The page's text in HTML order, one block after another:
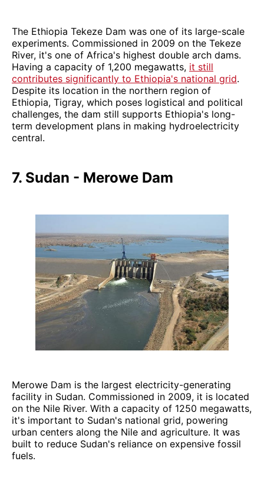
The Ethiopia Tekeze Dam was one of its large-scale
experiments. Commissioned in 2009 on the Tekeze
River, it's one of Africa's highest double arch dams.
Having a capacity of 1,200 megawatts, it still
contributes significantly to Ethiopia's national grid.
Despite its location in the northern region of
Ethiopia, Tigray, which poses logistical and political
challenges, the dam still supports Ethiopia's long-
term development plans in making hydroelectricity
central.
7. Sudan - Merowe Dam
Merowe Dam is the largest electricity-generating
facility in Sudan. Commissioned in 2009, it is located
on the Nile River. With a capacity of 1250 megawatts,
it's important to Sudan's national grid, powering
urban centers along the Nile and agriculture. It was
built to reduce Sudan's reliance on expensive fossil
fuels.